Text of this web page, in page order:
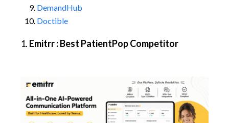
DemandHub
Doctible
1. Emitrr : Best PatientPop Competitor